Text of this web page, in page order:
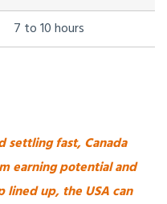
7 to 10 hours
settling fast, Canada
earning potential and
lined up, the USA can